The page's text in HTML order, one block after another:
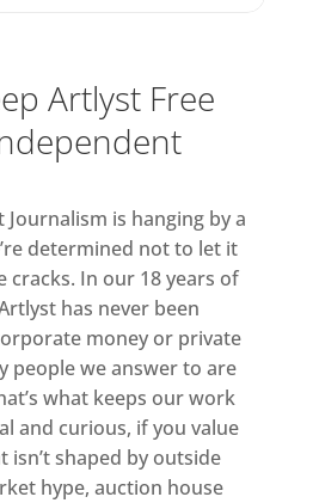
Artlyst Free
is hanging by a
determined not to let it
cracks. In our 18 years of
has never been
money or private
people we answer to are
what keeps our work
and curious, if you value
isn’t shaped by outside
hype, auction house